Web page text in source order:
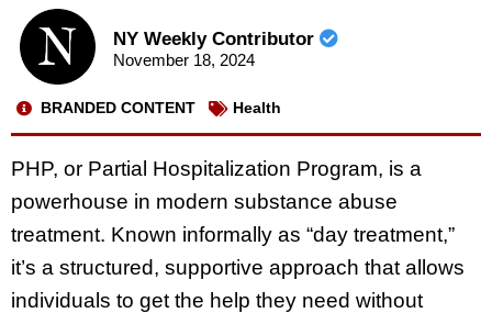
NY Weekly Contributor
November 18, 2024
BRANDED CONTENT Health
PHP, or Partial Hospitalization Program, is a
powerhouse in modern substance abuse
treatment. Known informally as “day treatment,”
it’s a structured, supportive approach that allows
individuals to get the help they need without